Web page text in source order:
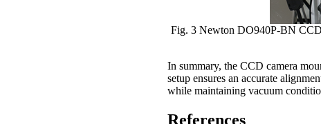
Fig. 3 Newton DO940P-BN CCD
In summary, the CCD camera
setup ensures an accurate
while maintaining vacuum
References